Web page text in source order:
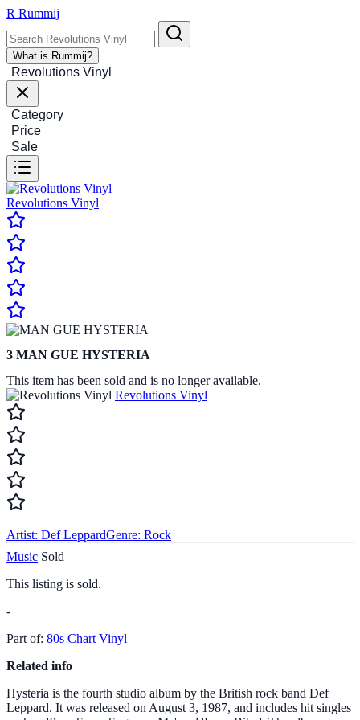
R Rummij
What is Rummij?
Revolutions Vinyl
Category
Price
Sale
Revolutions Vinyl
3 MAN GUE HYSTERIA
This item has been sold and is no longer available.
Revolutions Vinyl
Artist: Def LeppardGenre: Rock
Music Sold
This listing is sold.
-
Part of: 80s Chart Vinyl
Related info
Hysteria is the fourth studio album by the British rock band Def
Leppard. It was released on August 3, 1987, and includes hit singles